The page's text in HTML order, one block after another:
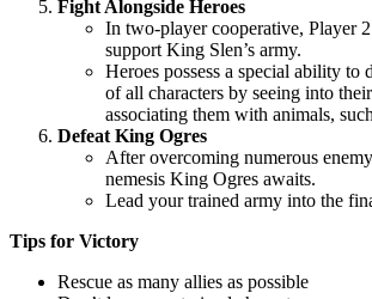
Fight Alongside Heroes
In two-player cooperative, Player
support King Slen’s army.
Heroes possess a special ability to
of all characters by seeing into
associating them with animals,
Defeat King Ogres
After overcoming numerous
nemesis King Ogres awaits.
Lead your trained army into the
Tips for Victory
Rescue as many allies as possible